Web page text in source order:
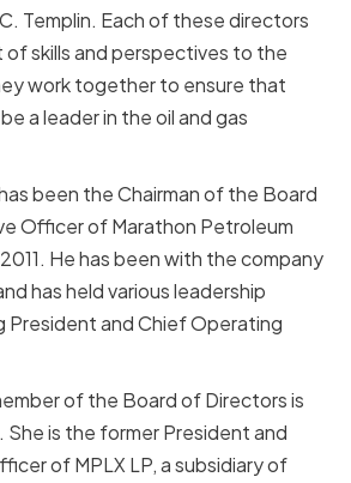
Templin. Each of these directors
of skills and perspectives to the
work together to ensure that
a leader in the oil and gas
been the Chairman of the Board
Officer of Marathon Petroleum
He has been with the company
has held various leadership
President and Chief Operating
of the Board of Directors is
She is the former President and
of MPLX LP, a subsidiary of